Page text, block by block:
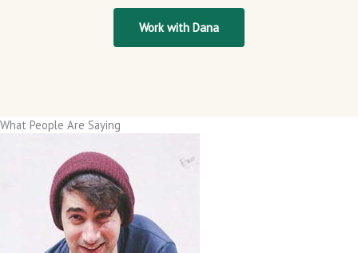
Work with Dana
What People Are Saying